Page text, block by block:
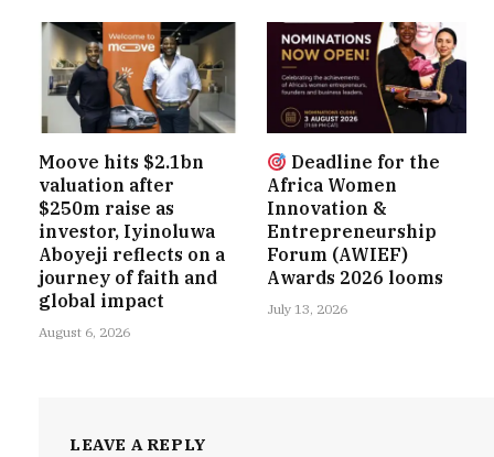
Moove hits $2.1bn
valuation after
$250m raise as
investor, Iyinoluwa
Aboyeji reflects on a
journey of faith and
global impact
August 6, 2026
Deadline for the
Africa Women
Innovation &
Entrepreneurship
Forum (AWIEF)
Awards 2026 looms
July 13, 2026
LEAVE A REPLY